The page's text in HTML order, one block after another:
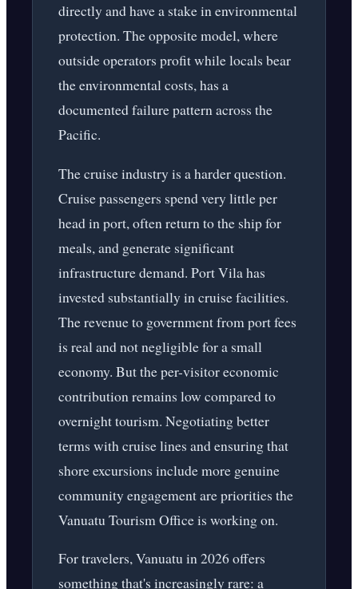
directly and have a stake in environmental
protection. The opposite model, where
outside operators profit while locals bear
the environmental costs, has a
documented failure pattern across the
Pacific.
The cruise industry is a harder question.
Cruise passengers spend very little per
head in port, often return to the ship for
meals, and generate significant
infrastructure demand. Port Vila has
invested substantially in cruise facilities.
The revenue to government from port fees
is real and not negligible for a small
economy. But the per-visitor economic
contribution remains low compared to
overnight tourism. Negotiating better
terms with cruise lines and ensuring that
shore excursions include more genuine
community engagement are priorities the
Vanuatu Tourism Office is working on.
For travelers, Vanuatu in 2026 offers
something that's increasingly rare: a